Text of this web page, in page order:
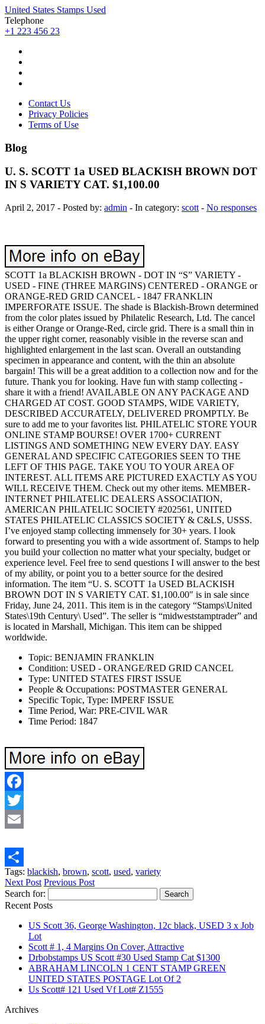
United States Stamps Used
Telephone
+1 223 456 23
Contact Us
Privacy Policies
Terms of Use
Blog
U. S. SCOTT 1a USED BLACKISH BROWN DOT
IN S VARIETY CAT. $1,100.00
April 2, 2017 - Posted by: admin - In category: scott - No responses
SCOTT 1a BLACKISH BROWN - DOT IN “S” VARIETY -
USED - FINE (THREE MARGINS) CENTERED - ORANGE or
ORANGE-RED GRID CANCEL - 1847 FRANKLIN
IMPERFORATE ISSUE. The shade is Blackish-Brown determined
from the color plates issued by Philatelic Research, Ltd. The cancel
is either Orange or Orange-Red, circle grid. There is a small thin in
the upper right corner, reasonably visible in the reverse scan and
highlighted enlargement in the last scan. Overall an outstanding
specimen in appearance and content, with the thin an absolute
bargain! This will be a great addition to a collection now and for the
future. Thank you for looking. Have fun with stamp collecting -
share it with a friend! AVAILABLE ON ANY PACKAGE AND
CHARGED AT COST. GOOD STAMPS, WIDE VARIETY,
DESCRIBED ACCURATELY, DELIVERED PROMPTLY. Be
sure to add me to your favorites list. PHILATELIC STORE YOUR
ONLINE STAMP BOURSE! OVER 1700+ CURRENT
LISTINGS AND SOMETHING NEW EVERY DAY. EASY
GENERAL AND SPECIFIC CATEGORIES SEEN TO THE
LEFT OF THIS PAGE. TAKE YOU TO YOUR AREA OF
INTEREST. ALL ITEMS ARE PICTURED EXACTLY AS YOU
WILL RECEIVE THEM. Check out my other items. MEMBER-
INTERNET PHILATELIC DEALERS ASSOCIATION,
AMERICAN PHILATELIC SOCIETY #202561, UNITED
STATES PHILATELIC CLASSICS SOCIETY & C&LS, USSS.
I’ve enjoyed stamp collecting immensely for 30+ years. I look
forward to presenting you with a wide assortment of. Stamps to help
you build your collection no matter what your specialty, budget or
experience level. Feel free to send questions I will answer to the best
of my ability, or point you to a better source for the desired
information. The item “U. S. SCOTT 1a USED BLACKISH
BROWN DOT IN S VARIETY CAT. $1,100.00″ is in sale since
Friday, June 24, 2011. This item is in the category “Stamps\United
States\19th Century\ Used”. The seller is “midweststamptrader” and
is located in Marshall, Michigan. This item can be shipped
worldwide.
Topic: BENJAMIN FRANKLIN
Condition: USED - ORANGE/RED GRID CANCEL
Type: UNITED STATES FIRST ISSUE
People & Occupations: POSTMASTER GENERAL
Specific Topic, Type: IMPERF ISSUE
Time Period, War: PRE-CIVIL WAR
Time Period: 1847
Facebook
Twitter
Share
Tags: blackish, brown, scott, used, variety
Next Post Previous Post
Search for:
Recent Posts
US Scott 36, George Washington, 12c black, USED 3 x Job
Lot
Scott # 1, 4 Margins On Cover, Attractive
Drbobstamps US Scott #30 Used Stamp Cat $1300
ABRAHAM LINCOLN 1 CENT STAMP GREEN
UNITED STATES POSTAGE Lot Of 2
Us Scott# 121 Used Vf Lot# Z1555
Archives